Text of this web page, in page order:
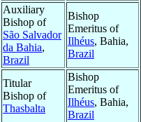
Auxiliary
Bishop of
São Salvador
da Bahia,
Brazil
Bishop
Emeritus of
Ilhéus, Bahia,
Brazil
Titular
Bishop of
Thasbalta
Bishop
Emeritus of
Ilhéus, Bahia,
Brazil